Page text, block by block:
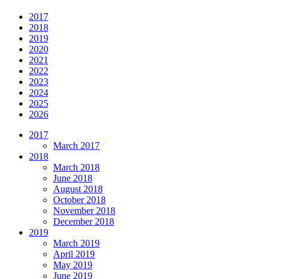
2017
2018
2019
2020
2021
2022
2023
2024
2025
2026
2017
March 2017
2018
March 2018
June 2018
August 2018
October 2018
November 2018
December 2018
2019
March 2019
April 2019
May 2019
June 2019